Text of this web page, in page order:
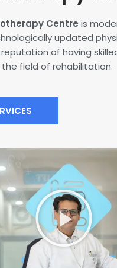
Centre is
updated
of having
field of rehabilitation.